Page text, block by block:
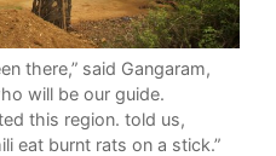
there,” said Gangaram,
will be our guide.
this region. told us,
eat burnt rats on a stick.”